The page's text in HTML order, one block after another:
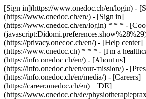
[Sign in](https://www.onedoc.ch/en/login) -
(https://www.onedoc.ch/en/) - [Sign in]
(https://www.onedoc.ch/en/login) * * * -
(https://privacy.onedoc.ch/en/) - [Help center]
(https://www.onedoc.ch) * * * - [I'm a
(https://info.onedoc.ch/en/) - [About us]
(https://info.onedoc.ch/en/our-mission/) -
(https://info.onedoc.ch/en/media/) - [Careers]
(https://career.onedoc.ch/en) - [DE]
(https://www.onedoc.ch/de/